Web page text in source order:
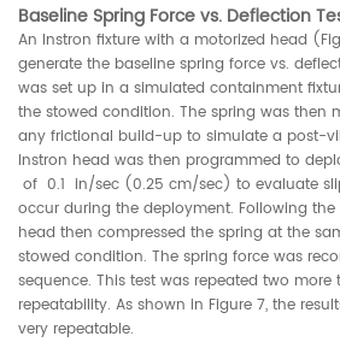
Baseline Spring Force vs. Deflection
An Instron fixture with a motorized head
generate the baseline spring force vs.
was set up in a simulated containment
the stowed condition. The spring was then
any frictional build-up to simulate a post-
Instron head was then programmed to
of 0.1 in/sec (0.25 cm/sec) to evaluate
occur during the deployment. Following
head then compressed the spring at the
stowed condition. The spring force was
sequence. This test was repeated two
repeatability. As shown in Figure 7, the
very repeatable.